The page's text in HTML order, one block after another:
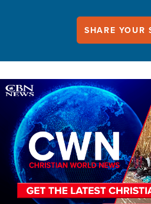
SHARE YOUR
Image